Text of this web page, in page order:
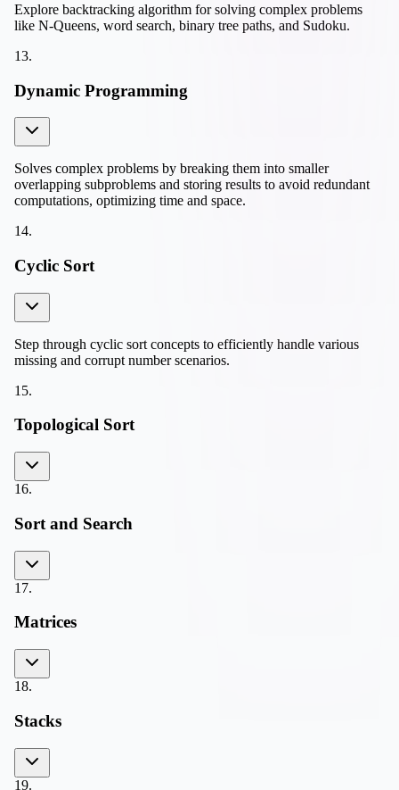
Explore backtracking algorithm for solving complex problems
like N-Queens, word search, binary tree paths, and Sudoku.
13.
Dynamic Programming
Solves complex problems by breaking them into smaller
overlapping subproblems and storing results to avoid redundant
computations, optimizing time and space.
14.
Cyclic Sort
Step through cyclic sort concepts to efficiently handle various
missing and corrupt number scenarios.
15.
Topological Sort
16.
Sort and Search
17.
Matrices
18.
Stacks
19.